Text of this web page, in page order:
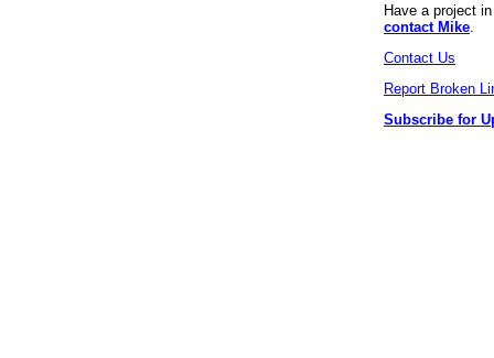
Have a project
contact Mike
Contact Us
Report Broken
Subscribe for